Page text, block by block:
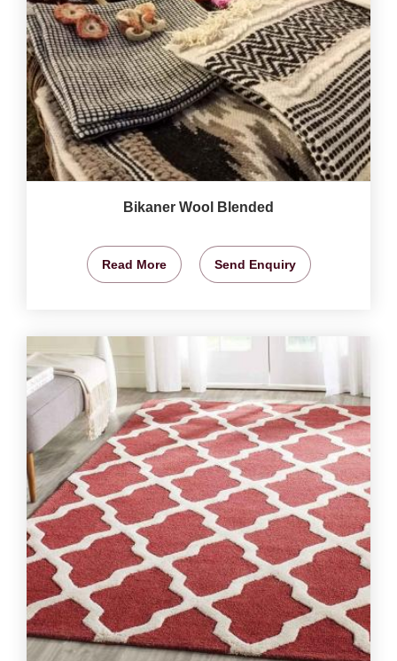
Bikaner Wool Blended
Read More Send Enquiry